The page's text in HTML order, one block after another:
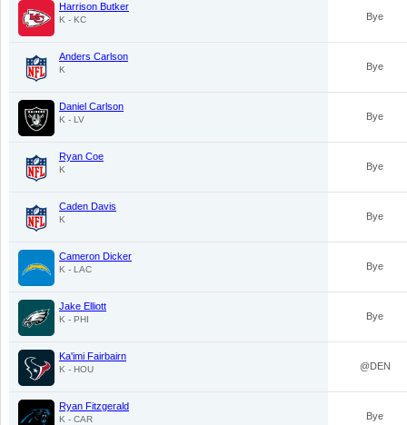
Harrison Butker
K - KC Bye
Anders Carlson
K Bye
Daniel Carlson
K - LV Bye
Ryan Coe
K Bye
Caden Davis
K Bye
Cameron Dicker
K - LAC Bye
Jake Elliott
K - PHI Bye
Ka'imi Fairbairn
K - HOU @DEN
Ryan Fitzgerald
K - CAR Bye